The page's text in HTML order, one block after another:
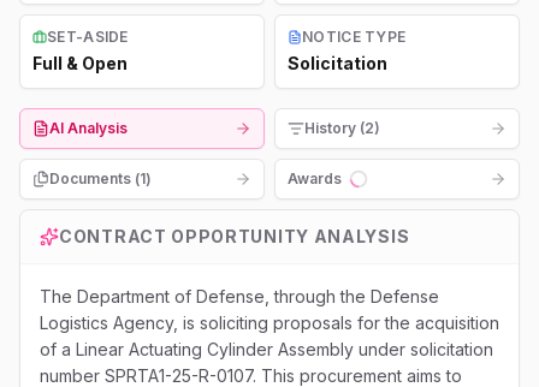
SET-ASIDE
Full & Open
NOTICE TYPE
Solicitation
AI Analysis History (2)
Documents (1)
Awards
Loading...
CONTRACT OPPORTUNITY ANALYSIS
The Department of Defense, through the Defense
Logistics Agency, is soliciting proposals for the acquisition
of a Linear Actuating Cylinder Assembly under solicitation
number SPRTA1-25-R-0107. This procurement aims to